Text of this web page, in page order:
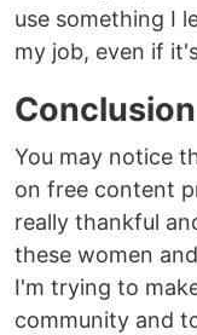
use something I
my job, even if
Conclusion
You may notice
on free content
really thankful
these women
I'm trying to
community and